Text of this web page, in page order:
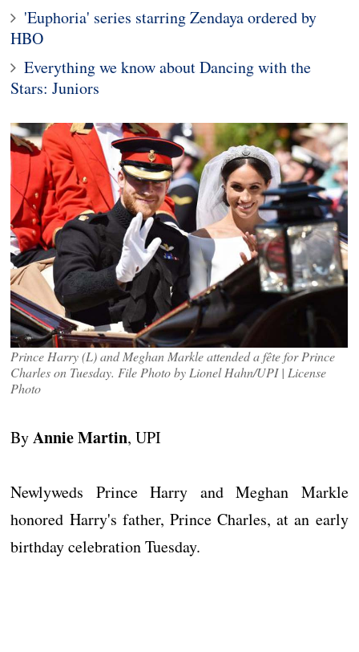
'Euphoria' series starring Zendaya ordered by
HBO
Everything we know about Dancing with the
Stars: Juniors
Prince Harry (L) and Meghan Markle attended a fête for Prince
Charles on Tuesday. File Photo by Lionel Hahn/UPI | License
Photo
ByAnnie Martin, UPI
Newlyweds Prince Harry and Meghan Markle
honored Harry's father, Prince Charles, at an early
birthday celebration Tuesday.